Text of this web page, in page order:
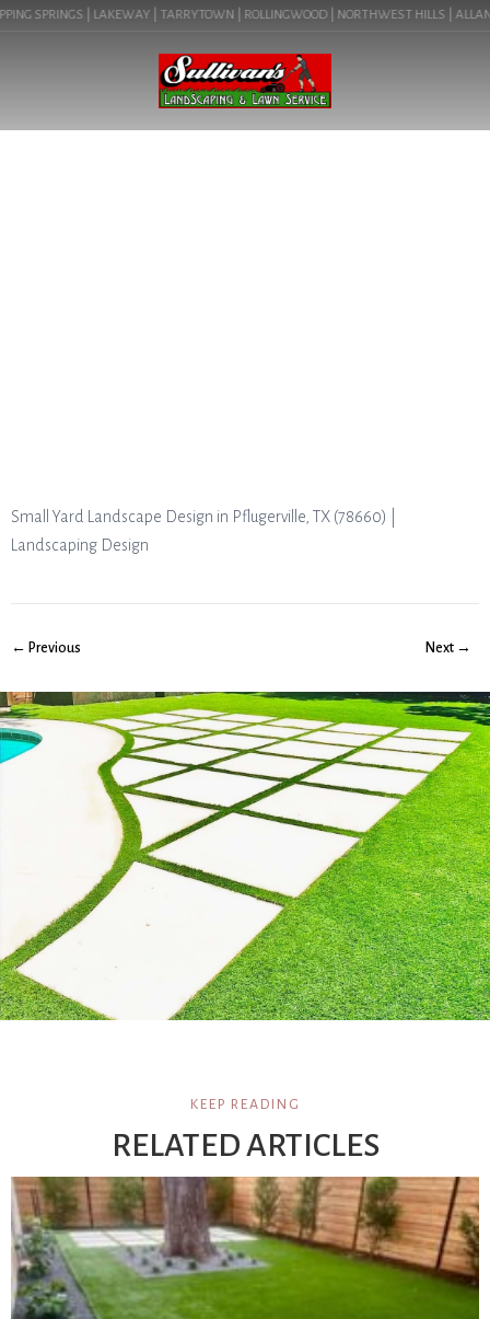
SPRINGS | LAKEWAY | TARRYTOWN | ROLLINGWOOD | NORTHWEST HILLS |
BLOG
TRANSFORM YOUR SMALL
Small Yard Landscape Design in Pflugerville, TX (78660) |
Landscaping Design
← Previous Next →
KEEP READING
RELATED ARTICLES